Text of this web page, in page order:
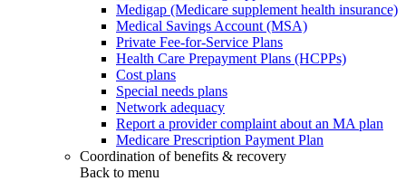
Medigap (Medicare supplement health insurance)
Medical Savings Account (MSA)
Private Fee-for-Service Plans
Health Care Prepayment Plans (HCPPs)
Cost plans
Special needs plans
Network adequacy
Report a provider complaint about an MA plan
Medicare Prescription Payment Plan
Coordination of benefits & recovery
Back to menu